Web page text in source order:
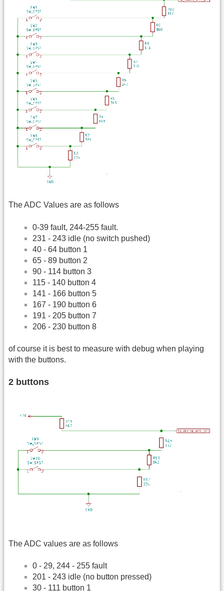
The ADC Values are as follows
0-39 fault, 244-255 fault.
231 - 243 idle (no switch pushed)
40 - 64 button 1
65 - 89 button 2
90 - 114 button 3
115 - 140 button 4
141 - 166 button 5
167 - 190 button 6
191 - 205 button 7
206 - 230 button 8
of course it is best to measure with debug when playing
with the buttons.
2 buttons
The ADC values are as follows
0 - 29, 244 - 255 fault
201 - 243 idle (no button pressed)
30 - 111 button 1